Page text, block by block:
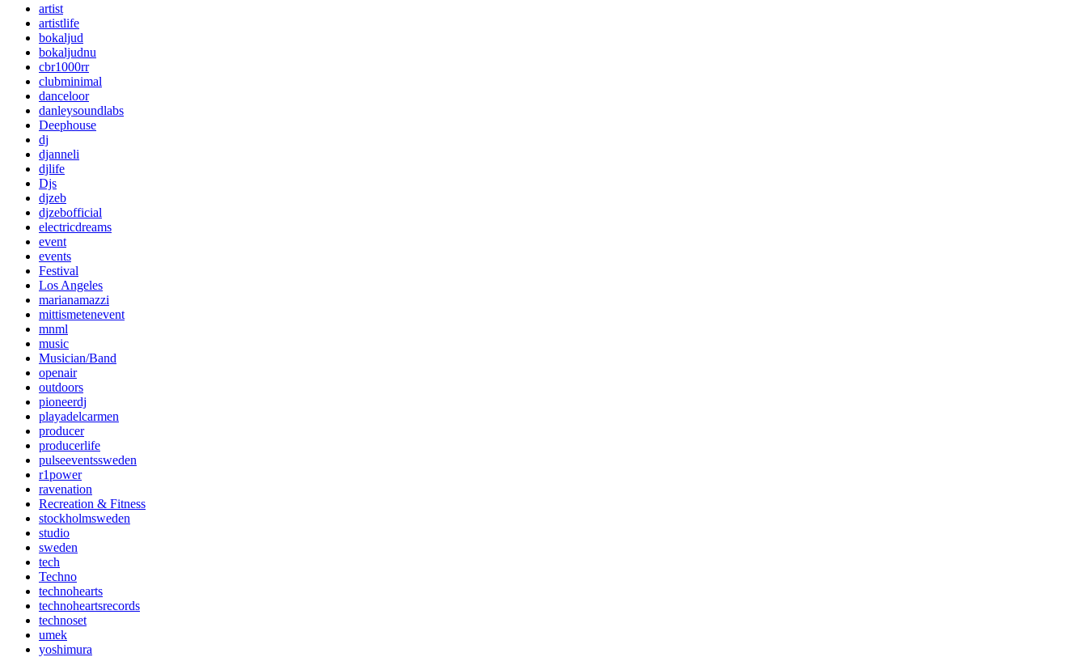
artist
artistlife
bokaljud
bokaljudnu
cbr1000rr
clubminimal
danceloor
danleysoundlabs
Deephouse
dj
djanneli
djlife
Djs
djzeb
djzebofficial
electricdreams
event
events
Festival
Los Angeles
marianamazzi
mittismetenevent
mnml
music
Musician/Band
openair
outdoors
pioneerdj
playadelcarmen
producer
producerlife
pulseeventssweden
r1power
ravenation
Recreation & Fitness
stockholmsweden
studio
sweden
tech
Techno
technohearts
technoheartsrecords
technoset
umek
yoshimura